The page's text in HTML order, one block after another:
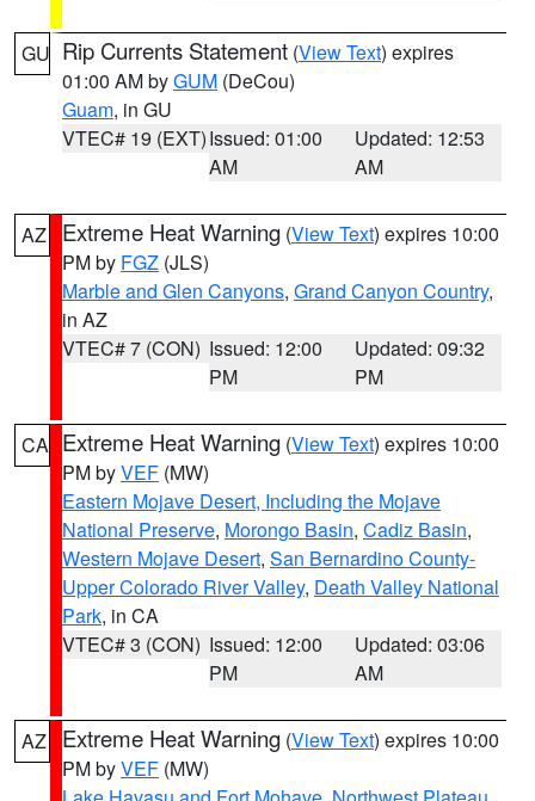
GU Rip Currents Statement (View Text) expires
01:00 AM byGUM (DeCou)
Guam, in GU
VTEC# 19 (EXT)Issued: 01:00
AM
Updated: 12:53
AM
AZ Extreme Heat Warning (View Text) expires 10:00
PM by FGZ (JLS)
Marble and Glen Canyons, Grand Canyon Country,
in AZ
VTEC# 7 (CON) Issued: 12:00
PM
Updated: 09:32
PM
CA Extreme Heat Warning (View Text) expires 10:00
PM byVEF (MW)
Eastern Mojave Desert, Including the Mojave
National Preserve, Morongo Basin, Cadiz Basin,
Western Mojave Desert, San Bernardino County-
Upper Colorado River Valley, Death Valley National
Park, in CA
VTEC# 3 (CON) Issued: 12:00
PM
Updated: 03:06
AM
AZ Extreme Heat Warning (View Text) expires 10:00
PM byVEF (MW)